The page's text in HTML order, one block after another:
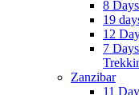
8
19
12
7
Zanzibar
11